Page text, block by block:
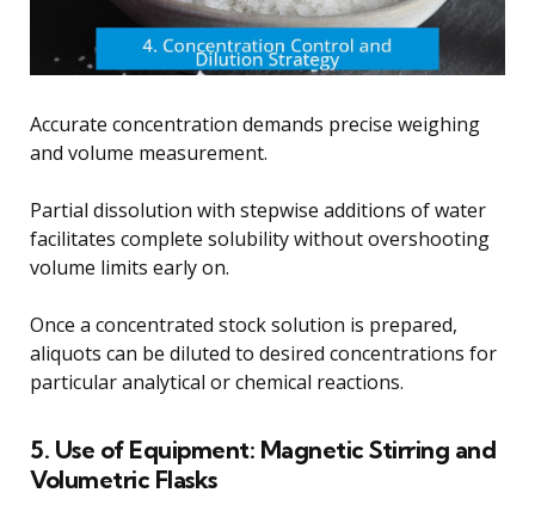
Accurate concentration demands precise weighing
and volume measurement.
Partial dissolution with stepwise additions of water
facilitates complete solubility without overshooting
volume limits early on.
Once a concentrated stock solution is prepared,
aliquots can be diluted to desired concentrations for
particular analytical or chemical reactions.
5. Use of Equipment: Magnetic Stirring and
Volumetric Flasks